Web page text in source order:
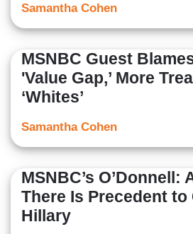
Samantha Cohen
MSNBC Guest
'Value Gap,’ More
‘Whites’
Samantha Cohen
MSNBC’s O’Donnell:
There Is Precedent to
Hillary